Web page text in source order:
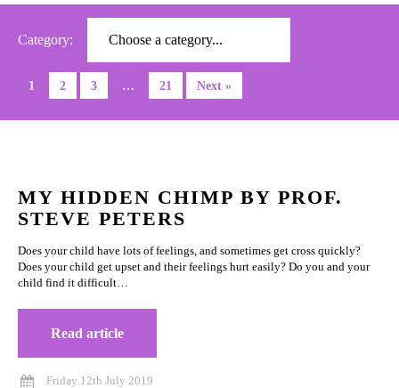
Category:
1 2 3 … 21 Next »
MY HIDDEN CHIMP BY PROF.
STEVE PETERS
Does your child have lots of feelings, and sometimes get cross quickly?
Does your child get upset and their feelings hurt easily? Do you and your
child find it difficult…
Read article
Friday 12th July 2019